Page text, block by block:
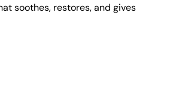
soothes, restores, and gives